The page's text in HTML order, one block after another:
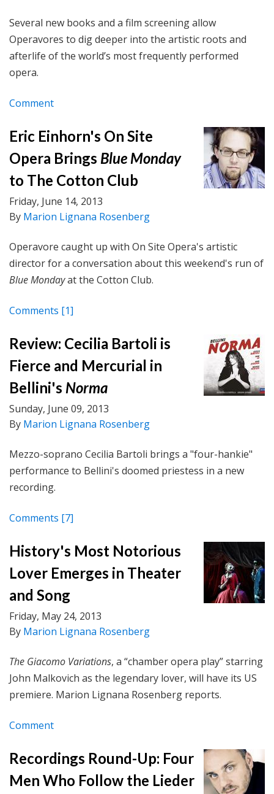
Several new books and a film screening allow
Operavores to dig deeper into the artistic roots and
afterlife of the world’s most frequently performed
opera.
Comment
Eric Einhorn's On Site
Opera Brings Blue Monday
to The Cotton Club
Friday, June 14, 2013
By Marion Lignana Rosenberg
Operavore caught up with On Site Opera's artistic
director for a conversation about this weekend's run of
Blue Mondayat the Cotton Club.
Comments [1]
Review: Cecilia Bartoli is
Fierce and Mercurial in
Bellini's Norma
Sunday, June 09, 2013
By Marion Lignana Rosenberg
Mezzo-soprano Cecilia Bartoli brings a "four-hankie"
performance to Bellini's doomed priestess in a new
recording.
Comments [7]
History's Most Notorious
Lover Emerges in Theater
and Song
Friday, May 24, 2013
By Marion Lignana Rosenberg
The Giacomo Variations, a “chamber opera play” starring
John Malkovich as the legendary lover, will have its US
premiere. Marion Lignana Rosenberg reports.
Comment
Recordings Round-Up: Four
Men Who Follow the Lieder